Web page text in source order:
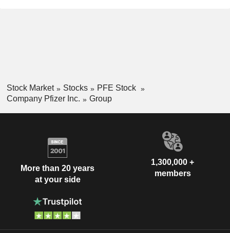
Stock Market Stocks
PFE Stock
Company Pfizer Inc.
Group
More than 20 years
at your side
1,300,000 +
members